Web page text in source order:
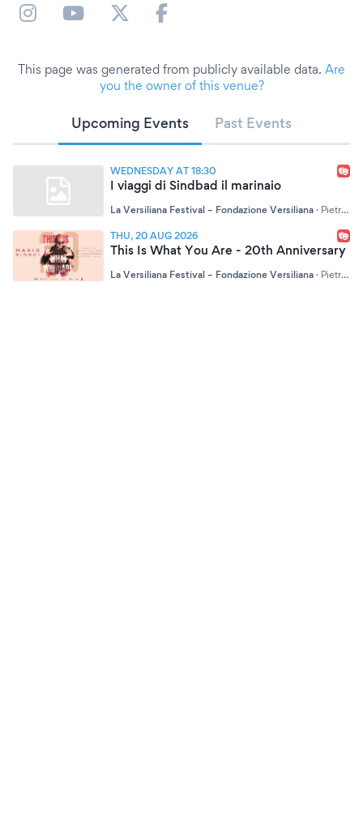
This page was generated from publicly available data. Are
you the owner of this venue?
Upcoming Events Past Events
WEDNESDAY AT 18:30
I viaggi di Sindbad il marinaio
La Versiliana Festival – Fondazione Versiliana · Pietrasanta (LU)
THU, 20 AUG 2026
This Is What You Are - 20th Anniversary
La Versiliana Festival – Fondazione Versiliana · Pietrasanta (LU)